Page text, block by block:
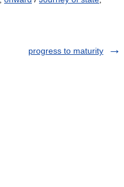
progress to maturity